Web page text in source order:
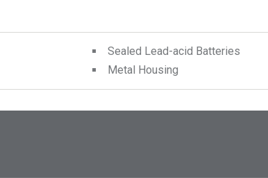
Sealed Lead-acid Batteries
Metal Housing